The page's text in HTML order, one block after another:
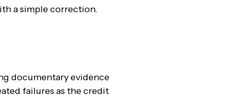
a simple correction.
documentary evidence
failures as the credit